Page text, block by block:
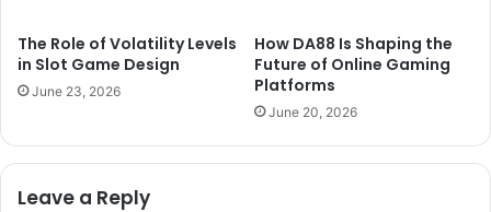
The Role of Volatility Levels
in Slot Game Design
June 23, 2026
How DA88 Is Shaping the
Future of Online Gaming
Platforms
June 20, 2026
Leave a Reply